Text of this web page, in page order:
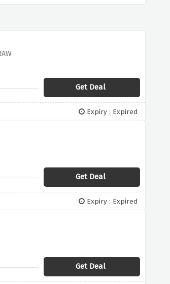
Get Deal
Expiry : Expired
Get Deal
Expiry : Expired
Get Deal